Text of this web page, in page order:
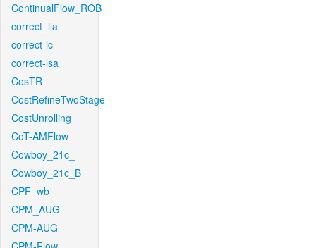
ContinualFlow_ROB
correct_lla
correct-lc
correct-lsa
CosTR
CostRefineTwoStage
CostUnrolling
CoT-AMFlow
Cowboy_21c_
Cowboy_21c_B
CPF_wb
CPM_AUG
CPM-AUG